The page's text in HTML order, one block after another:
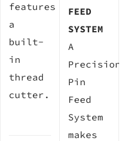
features
a
built-
in
thread
cutter.
FEED
SYSTEM
A
Precision
Pin
Feed
System
makes